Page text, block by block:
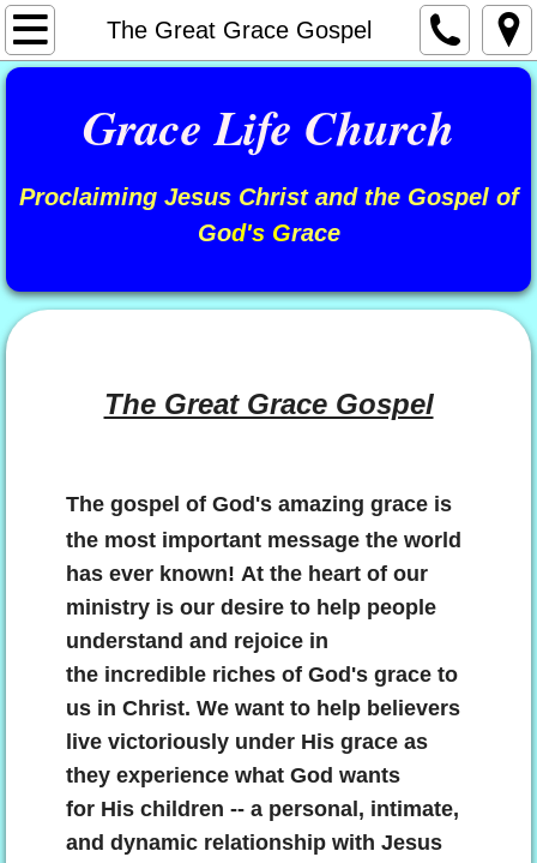
The Great Grace Gospel
Welcome
Our Leadership
Videos / Audios
Articles
Your Wonderful Identity In Christ
The Great Grace Gospel
God's Victory Program For Us Today
Resting In Grace
Living By Grace
Alive With Christ!
​Grace Life Church
Proclaiming Jesus Christ and the Gospel of
God's Grace
The Great Grace Gospel
The gospel of God's amazing grace is
the most important message the world
has ever known! At the heart of our
ministry is our desire to help people
understand and rejoice in
the incredible riches of God's grace to
us in Christ. We want to help believers
live victoriously under His grace as
they experience what God wants
for His children -- a personal, intimate,
and dynamic relationship with Jesus